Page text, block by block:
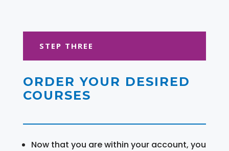
STEP THREE
ORDER YOUR DESIRED
COURSES
Now that you are within your account, you